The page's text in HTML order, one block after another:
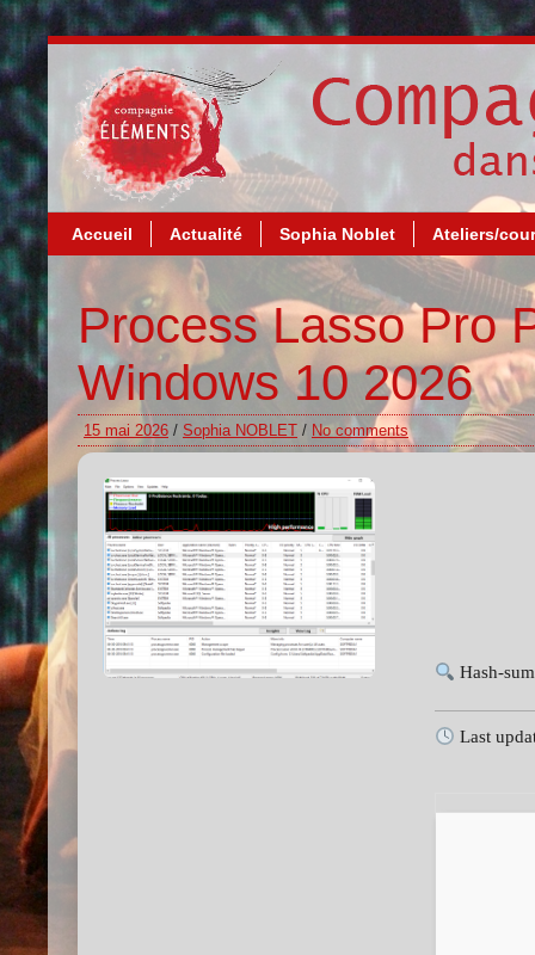
Accueil Actualité Sophia Noblet Ateliers/
Process Lasso Pro
Windows 10 2026
15 mai 2026 / Sophia NOBLET / No comments
Hash-
Last